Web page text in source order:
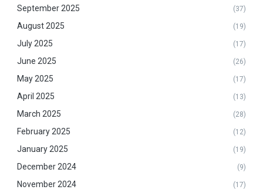
September 2025 (37)
August 2025 (19)
July 2025 (17)
June 2025 (26)
May 2025 (17)
April 2025 (13)
March 2025 (28)
February 2025 (12)
January 2025 (19)
December 2024 (9)
November 2024 (17)